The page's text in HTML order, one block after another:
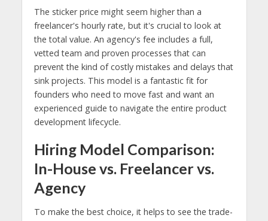
The sticker price might seem higher than a
freelancer's hourly rate, but it's crucial to look at
the total value. An agency's fee includes a full,
vetted team and proven processes that can
prevent the kind of costly mistakes and delays that
sink projects. This model is a fantastic fit for
founders who need to move fast and want an
experienced guide to navigate the entire product
development lifecycle.
Hiring Model Comparison:
In-House vs. Freelancer vs.
Agency
To make the best choice, it helps to see the trade-